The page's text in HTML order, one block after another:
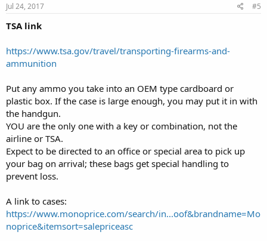
Jul 24, 2017 #5
TSA link
https://www.tsa.gov/travel/transporting-firearms-and-
ammunition
Put any ammo you take into an OEM type cardboard or
plastic box. If the case is large enough, you may put it in with
the handgun.
YOU are the only one with a key or combination, not the
airline or TSA.
Expect to be directed to an office or special area to pick up
your bag on arrival; these bags get special handling to
prevent loss.
A link to cases:
https://www.monoprice.com/search/in...oof&brandname=Mo
noprice&itemsort=salepriceasc